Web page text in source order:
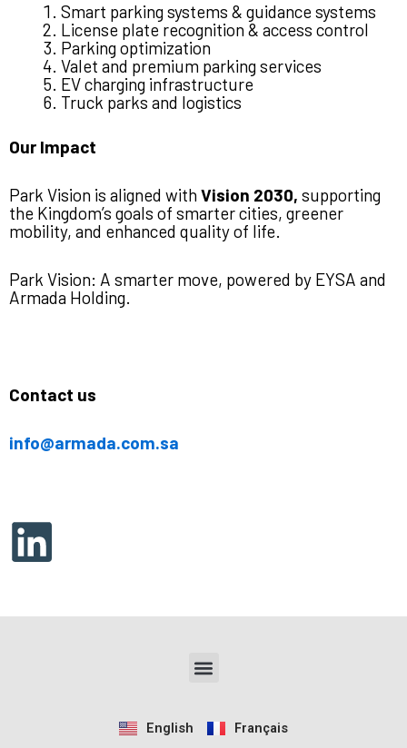
Smart parking systems & guidance systems
License plate recognition & access control
Parking optimization
Valet and premium parking services
EV charging infrastructure
Truck parks and logistics
Our Impact
Park Vision is aligned with Vision 2030, supporting
the Kingdom’s goals of smarter cities, greener
mobility, and enhanced quality of life.
Park Vision: A smarter move, powered by EYSA and
Armada Holding.
Contact us
info@armada.com.sa
Menu
English Français